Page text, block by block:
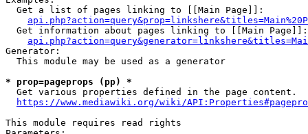
  Get a list of pages linking to [[Main Page]]:
  Get information about pages linking to [[Main Page]]:
Generator:
  This module may be used as a generator
* prop=pageprops (pp) *
  Get various properties defined in the page content.
https://www.mediawiki.org/wiki/
This module requires read rights